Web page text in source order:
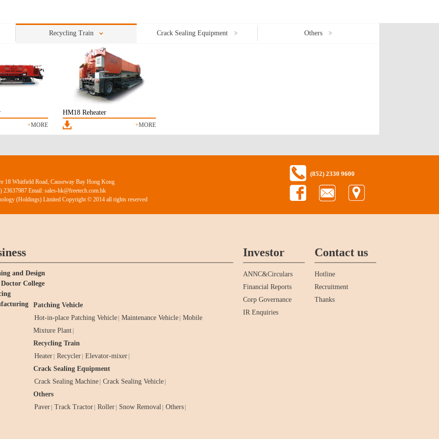
Recycling Train Crack Sealing Equipment Others
+MORE
HM18 Reheater
+MORE
18 Whitfield Road, Causeway Bay Hong Kong
Email: sales-hk@freetech.com.hk
(Holdings) Limited Copyright © 2014 all rights reserved
(852) 2330 9600
and Design
College
Patching Vehicle
Hot-in-place Patching Vehicle | Maintenance Vehicle | Mobile
Mixture Plant |
Recycling Train
Heater | Recycler | Elevator-mixer |
Crack Sealing Equipment
Crack Sealing Machine | Crack Sealing Vehicle |
Others
Paver | Track Tractor | Roller | Snow Removal | Others |
Investor
ANNC&Circulars
Financial Reports
Corp Governance
IR Enquiries
Contact us
Hotline
Recruitment
Thanks